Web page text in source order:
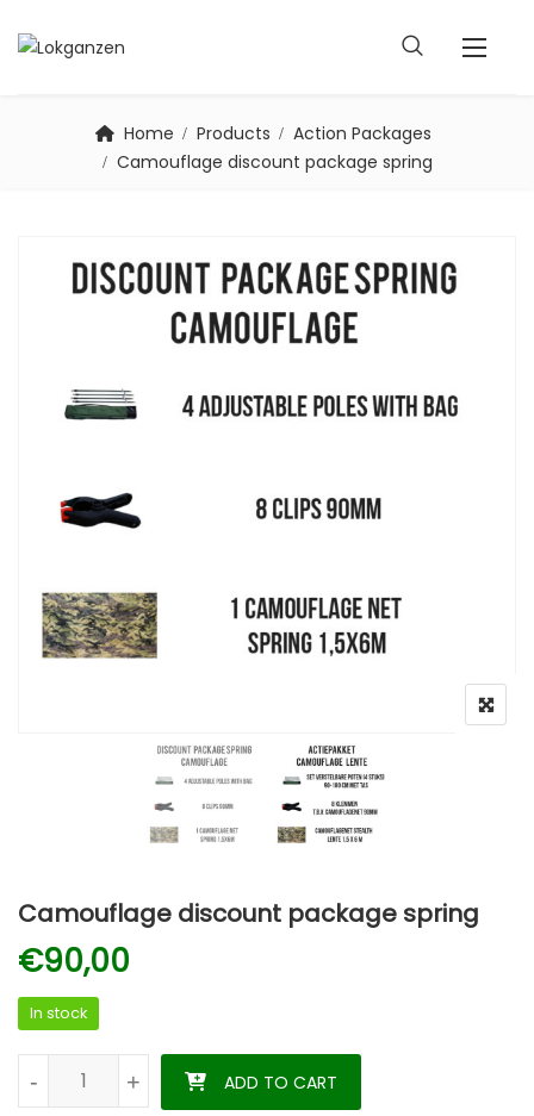
Home Products
Action Packages
Camouflage discount package spring
Camouflage discount package spring
€90,00
In stock
Camouflage discount package spring quantity
+
- +
- ADD TO CART